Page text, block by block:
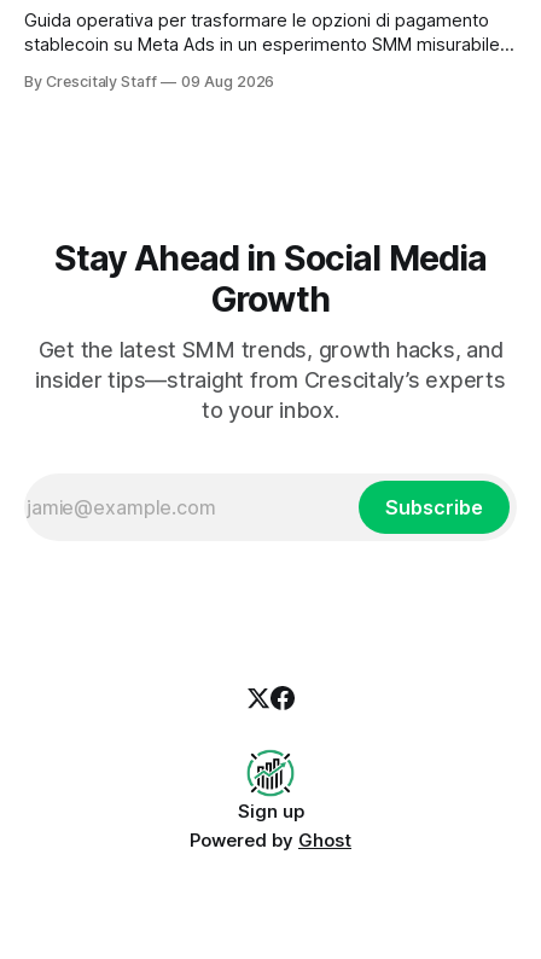
Guida operativa per trasformare le opzioni di pagamento
stablecoin su Meta Ads in un esperimento SMM misurabile,
By Crescitaly Staff 09 Aug 2026
Stay Ahead in Social Media
Growth
Get the latest SMM trends, growth hacks, and
insider tips—straight from Crescitaly’s experts
to your inbox.
Subscribe
Sign up
Powered by Ghost